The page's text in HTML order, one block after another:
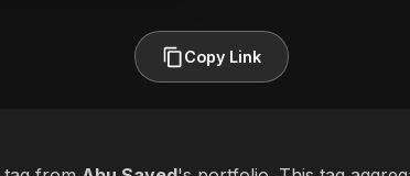
Copy Link